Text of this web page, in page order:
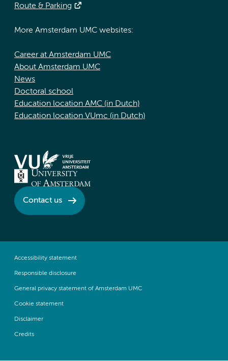
Route & Parking
More Amsterdam UMC websites:
Career at Amsterdam UMC
About Amsterdam UMC
News
Doctoral school
Education location AMC (in Dutch)
Education location VUmc (in Dutch)
Contact us
Accessibility statement
Responsible disclosure
General privacy statement of Amsterdam UMC
Cookie statement
Disclaimer
Credits